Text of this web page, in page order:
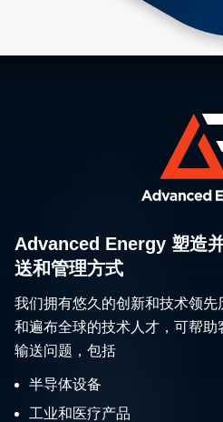
Advanced Energy 塑造
送和管理方式
我们拥有悠久的创新和技术领
和遍布全球的技术人才，可帮
输送问题，包括
半导体设备
工业和医疗产品